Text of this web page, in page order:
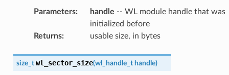
Parameters: handle -- WL module handle that was
initialized before
Returns: usable size, in bytes
size_t wl_sector_size(wl_handle_t handle)